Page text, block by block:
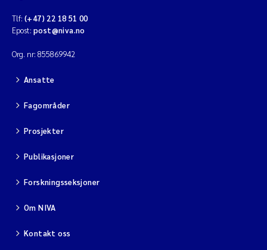
Tlf: (+47) 22 18 51 00
Epost: post@niva.no
Org. nr: 855869942
Ansatte
Fagområder
Prosjekter
Publikasjoner
Forskningsseksjoner
Om NIVA
Kontakt oss